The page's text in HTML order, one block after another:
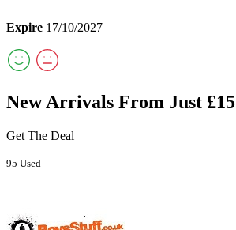
Expire 17/10/2027
New Arrivals From Just £15
Get The Deal
95 Used